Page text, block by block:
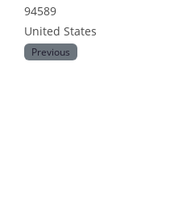
94589
United States
Previous